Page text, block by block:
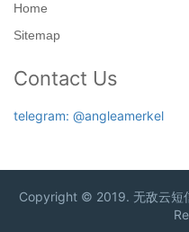
Home
Sitemap
Contact Us
telegram: @angleamerkel
Copyright © 2019. 无敌云短